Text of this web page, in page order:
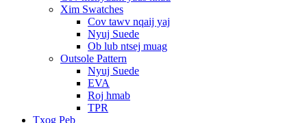
Xim Swatches
Cov tawv nqaij yaj
Nyuj Suede
Ob lub ntsej muag
Outsole Pattern
Nyuj Suede
EVA
Roj hmab
TPR
Txog Peb